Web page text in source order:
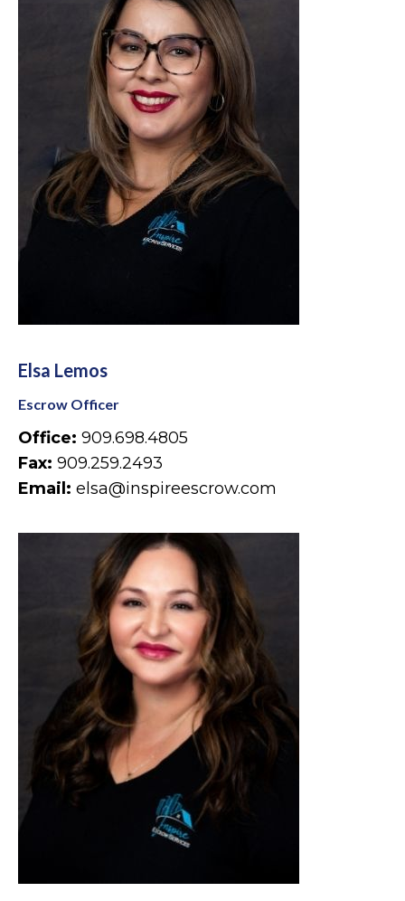
Elsa Lemos
Escrow Officer
Office: 909.698.4805
Fax: 909.259.2493
Email: elsa@inspireescrow.com